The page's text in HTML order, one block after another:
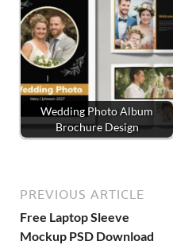
Wedding Photo Album
Brochure Design
PREVIOUS ARTICLE
Free Laptop Sleeve
Mockup PSD Download